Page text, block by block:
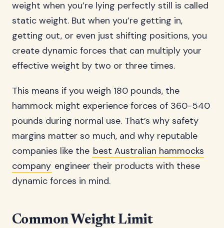
weight when you’re lying perfectly still is called
static weight. But when you’re getting in,
getting out, or even just shifting positions, you
create dynamic forces that can multiply your
effective weight by two or three times.
This means if you weigh 180 pounds, the
hammock might experience forces of 360-540
pounds during normal use. That’s why safety
margins matter so much, and why reputable
companies like the best Australian hammocks
company engineer their products with these
dynamic forces in mind.
Common Weight Limit